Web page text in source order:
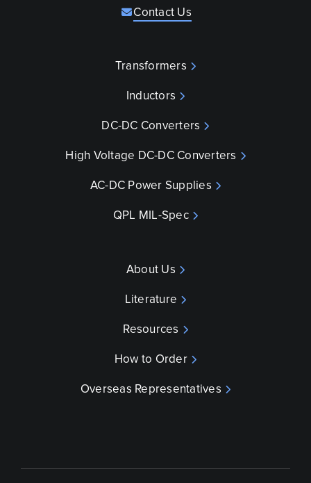
Contact Us
Transformers
Inductors
DC-DC Converters
High Voltage DC-DC Converters
AC-DC Power Supplies
QPL MIL-Spec
About Us
Literature
Resources
How to Order
Overseas Representatives